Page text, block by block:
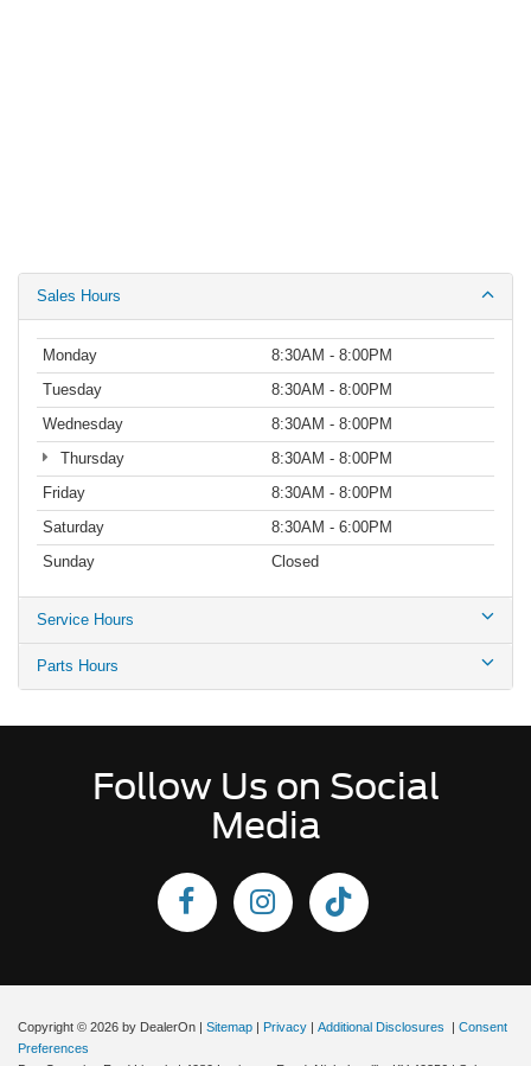
Sales Hours
Monday
8:30AM - 8:00PM
Tuesday
8:30AM - 8:00PM
Wednesday
8:30AM - 8:00PM
Thursday
8:30AM - 8:00PM
Friday
8:30AM - 8:00PM
Saturday
8:30AM - 6:00PM
Sunday
Closed
Service Hours
Parts Hours
Follow Us on Social
Media
Copyright © 2026 by DealerOn | Sitemap | Privacy | Additional Disclosures | Consent
Preferences